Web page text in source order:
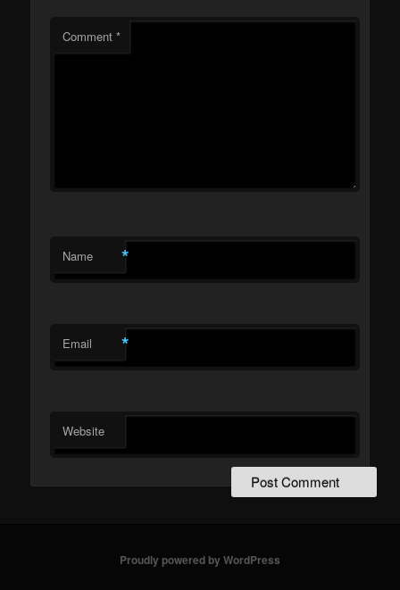
Comment*
Name *
Email *
Website
Proudly powered by WordPress